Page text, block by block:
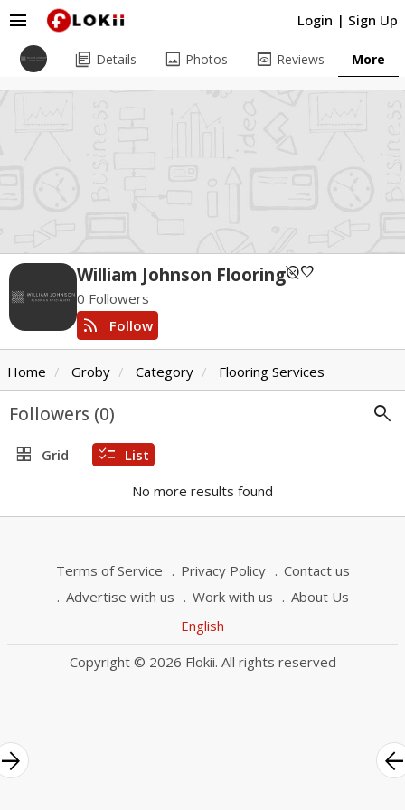
Login | Sign Up
menu
William Johnson Flooringunpublishedfavorite
0 Followers
rss_feed Follow
library_books Details image Photos preview Reviews More
Home Groby Category Flooring Services
Followers (0) search
grid_view Grid checklist List
No more results found
Terms of Service Privacy Policy
Contact us
Advertise with us
Work with us
About Us
English
Copyright © 2026 Flokii. All rights reserved